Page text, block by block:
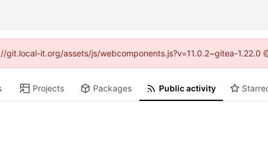
it.org/assets/js/webcomponents.js?v=11.0.2~gitea-1.22.0
Projects Packages Public activity